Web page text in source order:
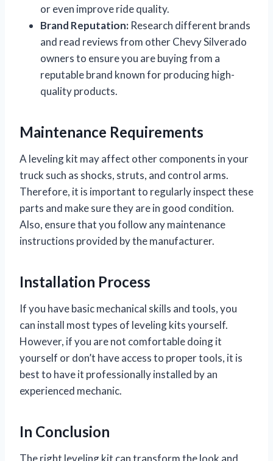
or even improve ride quality.
Brand Reputation: Research different brands
and read reviews from other Chevy Silverado
owners to ensure you are buying from a
reputable brand known for producing high-
quality products.
Maintenance Requirements
A leveling kit may affect other components in your
truck such as shocks, struts, and control arms.
Therefore, it is important to regularly inspect these
parts and make sure they are in good condition.
Also, ensure that you follow any maintenance
instructions provided by the manufacturer.
Installation Process
If you have basic mechanical skills and tools, you
can install most types of leveling kits yourself.
However, if you are not comfortable doing it
yourself or don’t have access to proper tools, it is
best to have it professionally installed by an
experienced mechanic.
In Conclusion
The right leveling kit can transform the look and